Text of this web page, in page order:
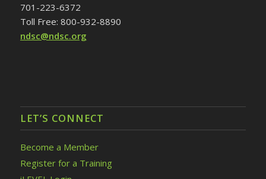
701-223-6372
Toll Free: 800-932-8890
ndsc@ndsc.org
LET’S CONNECT
Become a Member
Register for a Training